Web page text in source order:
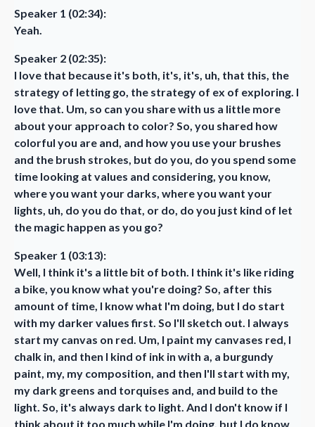
Speaker 1 (02:34):
Yeah.
Speaker 2 (02:35):
I love that because it's both, it's, it's, uh, that this, the
strategy of letting go, the strategy of ex of exploring. I
love that. Um, so can you share with us a little more
about your approach to color? So, you shared how
colorful you are and, and how you use your brushes
and the brush strokes, but do you, do you spend some
time looking at values and considering, you know,
where you want your darks, where you want your
lights, uh, do you do that, or do, do you just kind of let
the magic happen as you go?
Speaker 1 (03:13):
Well, I think it's a little bit of both. I think it's like riding
a bike, you know what you're doing? So, after this
amount of time, I know what I'm doing, but I do start
with my darker values first. So I'll sketch out. I always
start my canvas on red. Um, I paint my canvases red, I
chalk in, and then I kind of ink in with a, a burgundy
paint, my, my composition, and then I'll start with my,
my dark greens and torquises and, and build to the
light. So, it's always dark to light. And I don't know if I
think about it too much while I'm doing, but I do know